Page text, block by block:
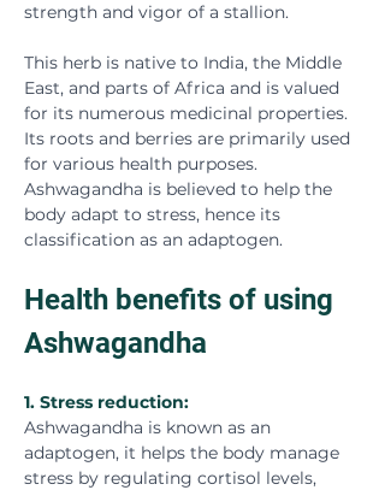
strength and vigor of a stallion.
This herb is native to India, the Middle
East, and parts of Africa and is valued
for its numerous medicinal properties.
Its roots and berries are primarily used
for various health purposes.
Ashwagandha is believed to help the
body adapt to stress, hence its
classification as an adaptogen.
Health benefits of using
Ashwagandha
1. Stress reduction:
Ashwagandha is known as an
adaptogen, it helps the body manage
stress by regulating cortisol levels,